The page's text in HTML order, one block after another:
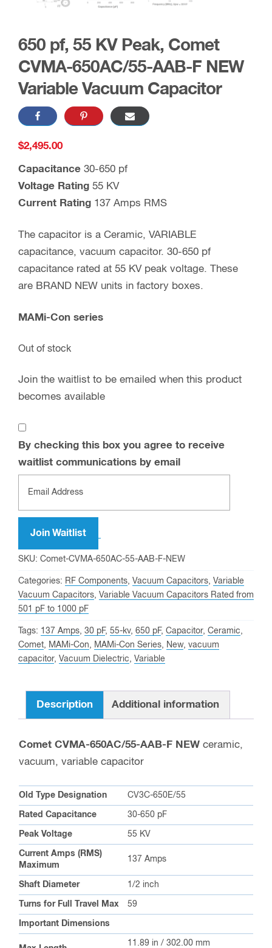
650 pf, 55 KV Peak, Comet
CVMA-650AC/55-AAB-F NEW
Variable Vacuum Capacitor
$2,495.00
Capacitance 30-650 pf
Voltage Rating 55 KV
Current Rating 137 Amps RMS
The capacitor is a Ceramic, VARIABLE
capacitance, vacuum capacitor. 30-650 pf
capacitance rated at 55 KV peak voltage. These
are BRAND NEW units in factory boxes.
MAMi-Con series
Out of stock
Join the waitlist to be emailed when this product
becomes available
By checking this box you agree to receive
waitlist communications by email
email
address
to
the
waitlist
this
product
Join Waitlist
SKU: Comet-CVMA-650AC-55-AAB-F-NEW
Categories: RF Components, Vacuum Capacitors, Variable
Vacuum Capacitors, Variable Vacuum Capacitors Rated from
501 pF to 1000 pF
Tags: 137 Amps, 30 pF, 55-kv, 650 pF, Capacitor, Ceramic,
Comet, MAMi-Con, MAMi-Con Series, New, vacuum
capacitor, Vacuum Dielectric, Variable
Description Additional information
Comet CVMA-650AC/55-AAB-F NEW ceramic,
vacuum, variable capacitor
Old Type Designation CV3C-650E/55
Rated Capacitance 30-650 pF
Peak Voltage 55 KV
Current Amps (RMS)
Maximum
137 Amps
Shaft Diameter 1/2 inch
Turns for Full Travel Max 59
Important Dimensions
11.89 in / 302.00 mm